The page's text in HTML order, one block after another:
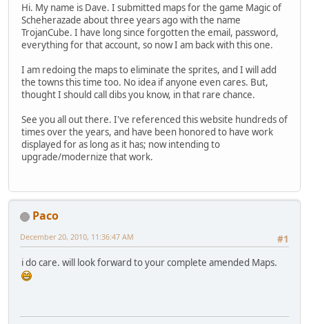
Hi. My name is Dave. I submitted maps for the game Magic of
Scheherazade about three years ago with the name
TrojanCube. I have long since forgotten the email, password,
everything for that account, so now I am back with this one.
I am redoing the maps to eliminate the sprites, and I will add
the towns this time too. No idea if anyone even cares. But,
thought I should call dibs you know, in that rare chance.
See you all out there. I've referenced this website hundreds of
times over the years, and have been honored to have work
displayed for as long as it has; now intending to
upgrade/modernize that work.
Paco
#1
December 20, 2010, 11:36:47 AM
i do care. will look forward to your complete amended Maps.